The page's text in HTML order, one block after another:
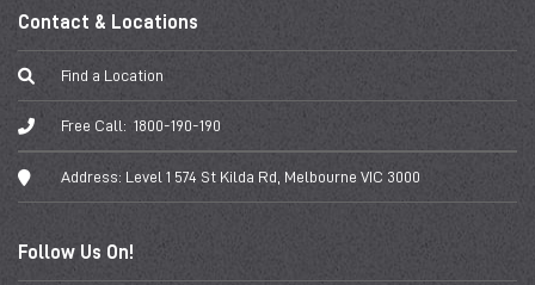
Contact & Locations
Find a Location
Free Call: 1800-190-190
Address: Level 1 574 St Kilda Rd, Melbourne VIC 3000
Follow Us On!